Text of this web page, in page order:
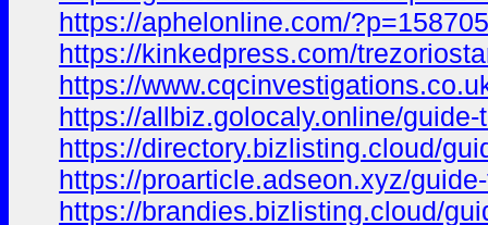
https://aphelonline.com/?p=158705
https://kinkedpress.com/
https://
https://allbiz.golocaly.online/
https://directory.bizlisting.cloud/
https://proarticle.adseon.xyz/
https://brandies.bizlisting.cloud/